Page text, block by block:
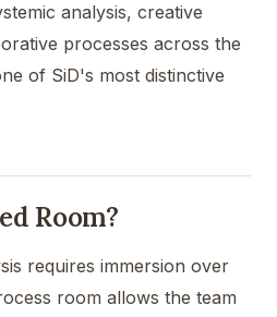
analysis, creative
processes across the
of SiD's most distinctive
Room?
requires immersion over
room allows the team